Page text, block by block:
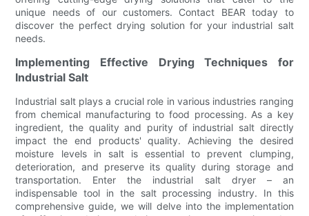
unique needs of our customers. Contact BEAR today to
discover the perfect drying solution for your industrial salt
needs.
Implementing Effective Drying Techniques for
Industrial Salt
Industrial salt plays a crucial role in various industries ranging
from chemical manufacturing to food processing. As a key
ingredient, the quality and purity of industrial salt directly
impact the end products' quality. Achieving the desired
moisture levels in salt is essential to prevent clumping,
deterioration, and preserve its quality during storage and
transportation. Enter the industrial salt dryer – an
indispensable tool in the salt processing industry. In this
comprehensive guide, we will delve into the implementation